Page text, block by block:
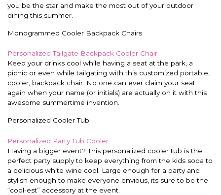
you be the star and make the most out of your outdoor
dining this summer.
Monogrammed Cooler Backpack Chairs
Personalized Tailgate Backpack Cooler Chair
Keep your drinks cool while having a seat at the park, a
picnic or even while tailgating with this customized portable,
cooler, backpack chair. No one can ever claim your seat
again when your name (or initials) are actually on it with this
awesome summertime invention.
Personalized Cooler Tub
Personalized Party Tub Cooler
Having a bigger event? This personalized cooler tub is the
perfect party supply to keep everything from the kids soda to
a delicious white wine cool. Large enough for a party and
stylish enough to make everyone envious, its sure to be the
“cool-est” accessory at the event.